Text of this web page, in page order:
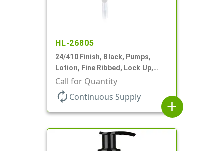
HL-26805
24/410 Finish, Black, Pumps,
Lotion, Fine Ribbed, Lock Up,
1.2cc, 6 1/16" DT
Call for Quantity
autorenew Continuous Supply
add